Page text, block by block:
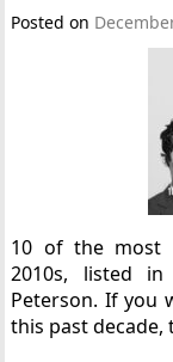
Posted on
10 of the most
2010s, listed
Peterson. If you
this past decade,